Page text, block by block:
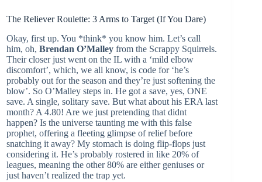
The Reliever Roulette: 3 Arms to Target (If You Dare)
Okay, first up. You *think* you know him. Let’s call
him, oh, Brendan O’Malley from the Scrappy Squirrels.
Their closer just went on the IL with a ‘mild elbow
discomfort’, which, we all know, is code for ‘he’s
probably out for the season and they’re just softening the
blow’. So O’Malley steps in. He got a save, yes, ONE
save. A single, solitary save. But what about his ERA last
month? A 4.80! Are we just pretending that didnt
happen? Is the universe taunting me with this false
prophet, offering a fleeting glimpse of relief before
snatching it away? My stomach is doing flip-flops just
considering it. He’s probably rostered in like 20% of
leagues, meaning the other 80% are either geniuses or
just haven’t realized the trap yet.